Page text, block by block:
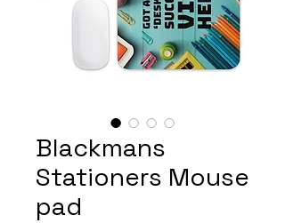
Blackmans
Stationers Mouse
pad